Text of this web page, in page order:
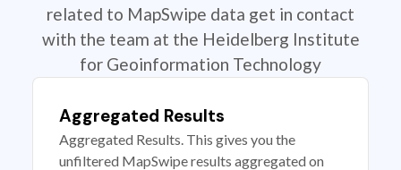
related to MapSwipe data get in contact
with the team at the Heidelberg Institute
for Geoinformation Technology
Aggregated Results
Aggregated Results. This gives you the
unfiltered MapSwipe results aggregated on